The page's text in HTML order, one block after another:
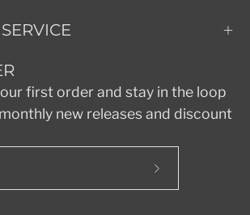
first order and stay in the loop
new releases and discount
Subscribe